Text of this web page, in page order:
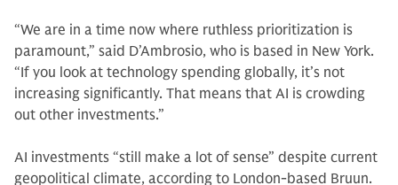
“We are in a time now where ruthless prioritization is
paramount,” said D’Ambrosio, who is based in New York.
“If you look at technology spending globally, it’s not
increasing significantly. That means that AI is crowding
out other investments.”
AI investments “still make a lot of sense” despite current
geopolitical climate, according to London-based Bruun.